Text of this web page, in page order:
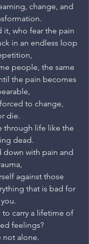
change, and
it, who fear the pain
in an endless loop
people, the same
the pain becomes
to change,
die.
through life like the
dead.
down with pain and
against those
that is bad for
you.
carry a lifetime of
feelings?
not alone.